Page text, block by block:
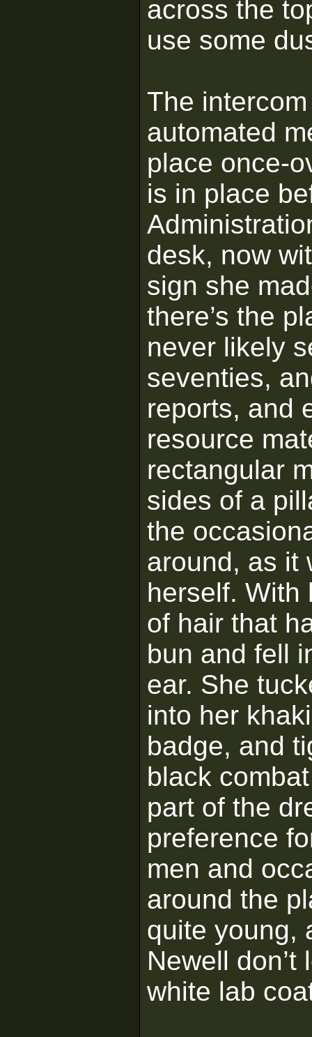
across the
use some
The
automated
place once-
is in place
desk, now
sign she
there’s the
never likely
seventies,
reports, and
resource
rectangular
sides of a
the
around, as it
herself. With
of hair that
bun and fell
ear. She
into her
badge, and
black
part of the
preference
men and
around the
quite young,
Newell
white lab